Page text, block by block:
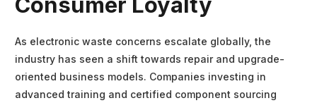
As electronic waste concerns escalate globally, the
industry has seen a shift towards repair and upgrade-
oriented business models. Companies investing in
advanced training and certified component sourcing